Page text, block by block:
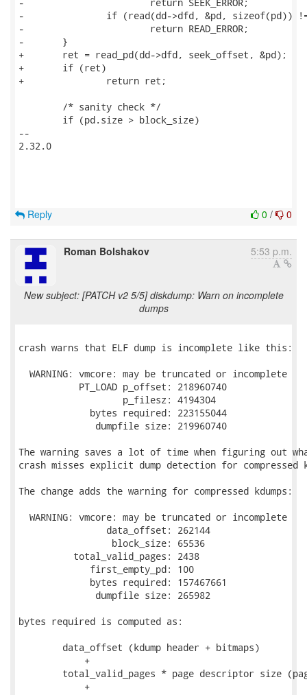
-		if (read(dd->dfd, &pd, sizeof(pd)) != sizeof(pd))
-			return READ_ERROR;
-	}
+	ret = read_pd(dd->dfd, seek_offset, &pd);
+	if (ret)
+		return ret;
--
2.32.0
0 / 0
Reply
Roman Bolshakov 5:53 p.m.
New subject: [PATCH v2 5/5] diskdump: Warn on incomplete
dumps
crash warns that ELF dump is incomplete like this:
  WARNING: vmcore: may be truncated or incomplete
           PT_LOAD p_offset: 218960740
                   p_filesz: 4194304
             bytes required: 223155044
              dumpfile size: 219960740
The warning saves a lot of time when figuring out
crash misses explicit dump detection for compressed
The change adds the warning for compressed kdumps:
  WARNING: vmcore: may be truncated or incomplete
                data_offset: 262144
                 block_size: 65536
          total_valid_pages: 2438
             first_empty_pd: 100
             bytes required: 157467661
              dumpfile size: 265982
bytes required is computed as:
            +
total_valid_pages * page descriptor size
            +